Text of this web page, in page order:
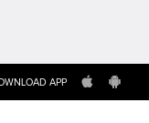
APP